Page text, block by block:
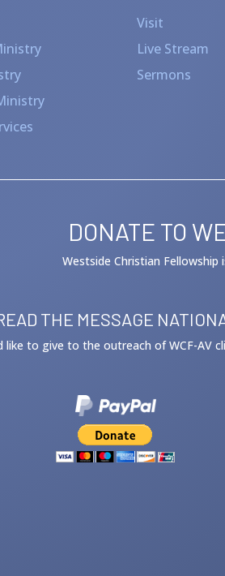
Visit
Live Stream
Sermons
DONATE TO
Westside Christian
THE MESSAGE
like to give to the outreach of WCF-AV